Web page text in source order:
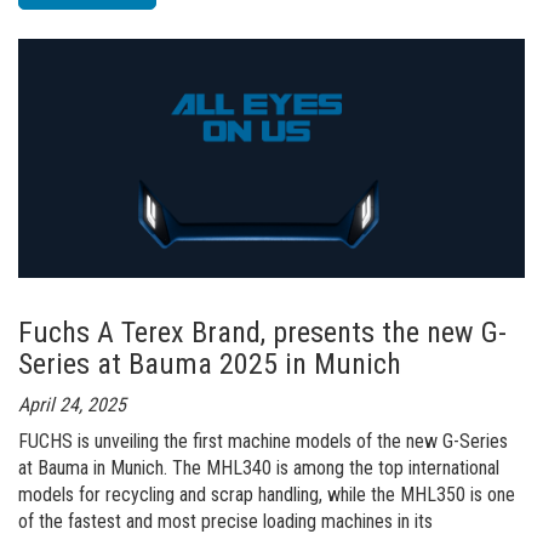
of
We
built
Fuchs A Terex Brand, presents the new G-
Series at Bauma 2025 in Munich
April 24, 2025
FUCHS is unveiling the first machine models of the new G-Series
at Bauma in Munich. The MHL340 is among the top international
models for recycling and scrap handling, while the MHL350 is one
of the fastest and most precise loading machines in its